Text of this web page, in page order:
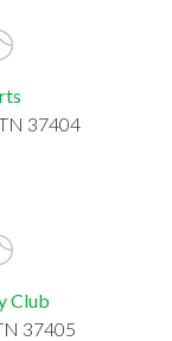
37404
Club
37405